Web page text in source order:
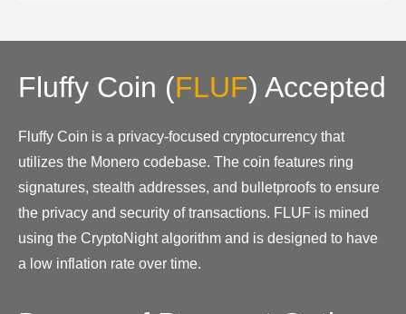
Fluffy Coin (FLUF) Accepted
Fluffy Coin is a privacy-focused cryptocurrency that
utilizes the Monero codebase. The coin features ring
signatures, stealth addresses, and bulletproofs to ensure
the privacy and security of transactions. FLUF is mined
using the CryptoNight algorithm and is designed to have
a low inflation rate over time.